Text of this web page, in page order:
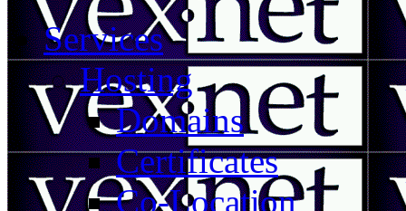
Services
Hosting
Domains
Certificates
Co-Location